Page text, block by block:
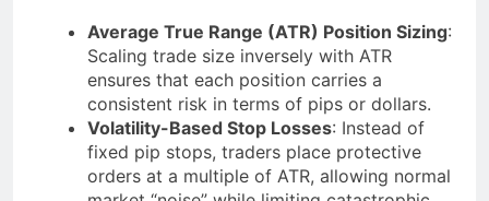
Average True Range (ATR) Position Sizing:
Scaling trade size inversely with ATR
ensures that each position carries a
consistent risk in terms of pips or dollars.
Volatility-Based Stop Losses: Instead of
fixed pip stops, traders place protective
orders at a multiple of ATR, allowing normal